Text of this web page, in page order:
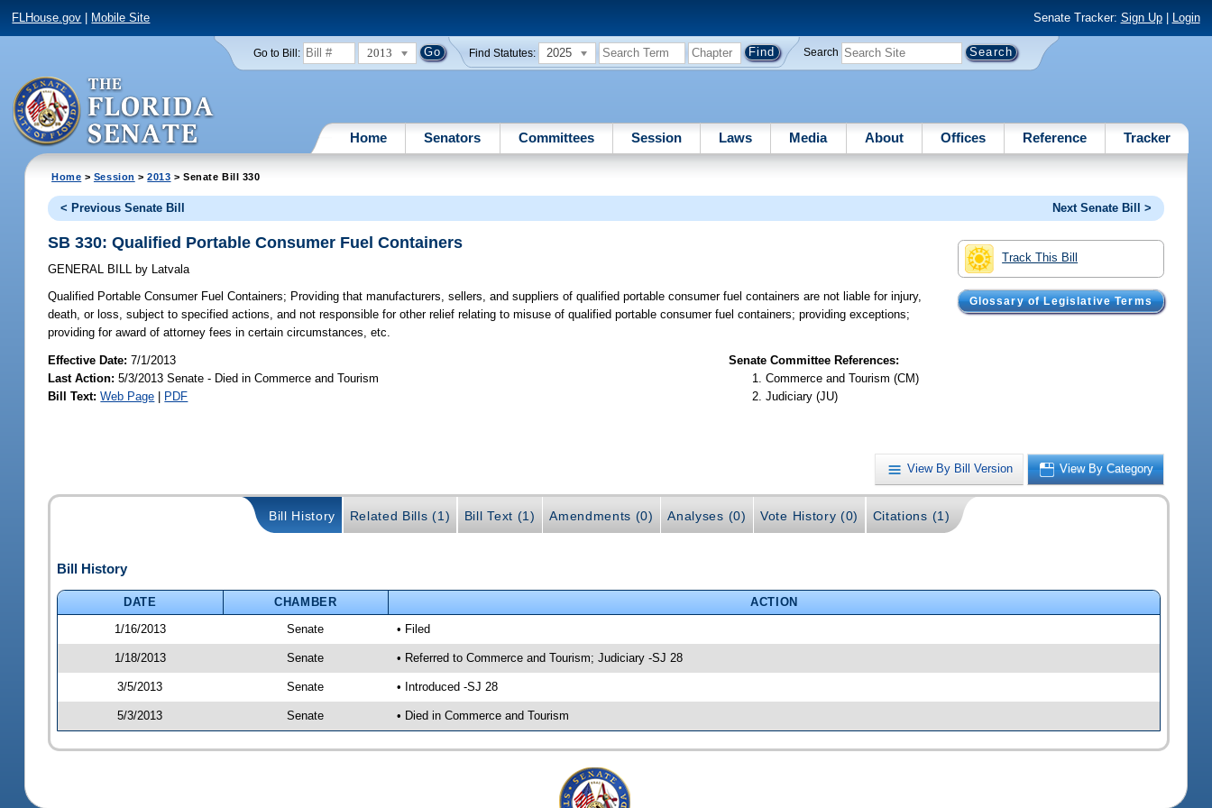
FLHouse.gov Mobile Site Senate Tracker: Sign Up| Login
Go to Bill: 2013 Find Statutes: 2025 Search
Home Senators Committees Session Laws Media About Offices Reference Tracker
Home > Session >2013 > Senate Bill 330
< Previous Senate Bill Next Senate Bill >
Track This Bill
Glossary of Legislative Terms
SB 330: Qualified Portable Consumer Fuel Containers
GENERAL BILL by Latvala
Qualified Portable Consumer Fuel Containers; Providing that manufacturers, sellers, and suppliers of qualified portable consumer fuel containers are not liable for injury,
death, or loss, subject to specified actions, and not responsible for other relief relating to misuse of qualified portable consumer fuel containers; providing exceptions;
providing for award of attorney fees in certain circumstances, etc.
Effective Date:7/1/2013
Last Action: 5/3/2013 Senate - Died in Commerce and Tourism
Bill Text: Web Page | PDF
Senate Committee References:
Commerce and Tourism (CM)
Judiciary (JU)
View By Bill Version View By Category
Bill History Related Bills (1) Bill Text (1) Amendments (0) Analyses (0) Vote History (0) Citations (1)
Bill History
DATE CHAMBER
ACTION
1/16/2013
Senate • Filed
1/18/2013 Senate • Referred to Commerce and Tourism; Judiciary -SJ 28
3/5/2013 Senate • Introduced -SJ 28
5/3/2013 Senate • Died in Commerce and Tourism